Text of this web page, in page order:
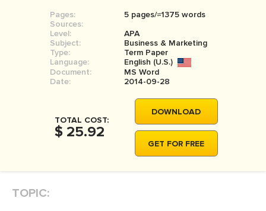
SIGN IN
COURSEWORK
BOOK REPORT
BOOK REVIEW
MOVIE REVIEW
THESIS
THESIS PROPOSAL
Pages:
5 pages/≈1375 words
Sources:
Level:
APA
Subject:
Business & Marketing
Type:
Term Paper
Language:
English (U.S.)
Document:
MS Word
Date:
2014-09-28
TOTAL COST:
$ 25.92
DOWNLOAD
GET FOR FREE
TOPIC: